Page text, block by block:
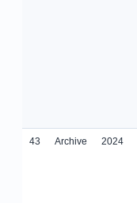
43 Archive 2024